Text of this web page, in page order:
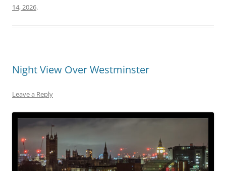
14, 2026.
Night View Over Westminster
Leave a Reply